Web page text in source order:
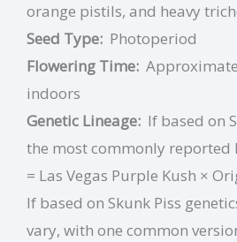
orange pistils, and heavy
Seed Type: Photoperiod
Flowering Time:
indoors
Genetic Lineage: If based on
the most commonly reported
= Las Vegas Purple Kush ×
If based on Skunk Piss
vary, with one common